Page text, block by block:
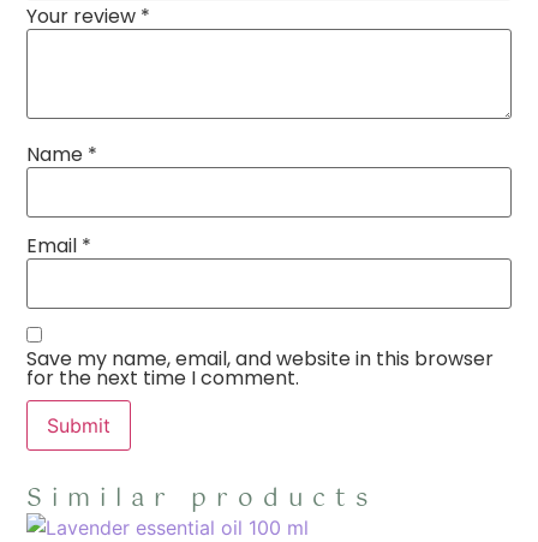
Your review *
Name *
Email *
Save my name, email, and website in this browser
for the next time I comment.
Similar products